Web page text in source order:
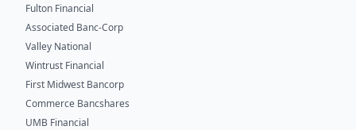
Fulton Financial
Associated Banc-Corp
Valley National
Wintrust Financial
First Midwest Bancorp
Commerce Bancshares
UMB Financial